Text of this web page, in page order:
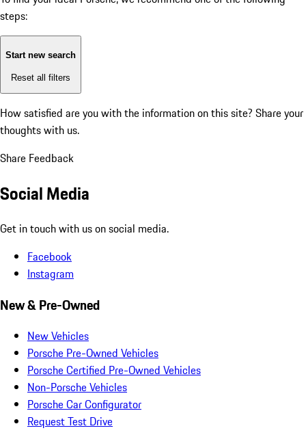
steps:
Start new search
Reset all filters
How satisfied are you with the information on this site? Share your
thoughts with us.
Share Feedback
Social Media
Get in touch with us on social media.
Facebook
Instagram
New & Pre-Owned
New Vehicles
Porsche Pre-Owned Vehicles
Porsche Certified Pre-Owned Vehicles
Non-Porsche Vehicles
Porsche Car Configurator
Request Test Drive